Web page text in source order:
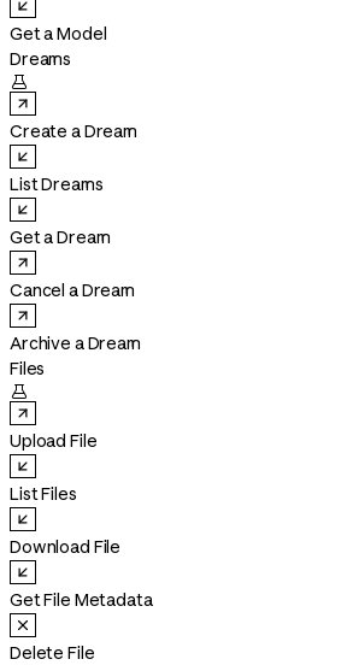
Get a Model
Dreams

Create a Dream
List Dreams
Get a Dream
Cancel a Dream
Archive a Dream
Files

Upload File
List Files
Download File
Get File Metadata
Delete File